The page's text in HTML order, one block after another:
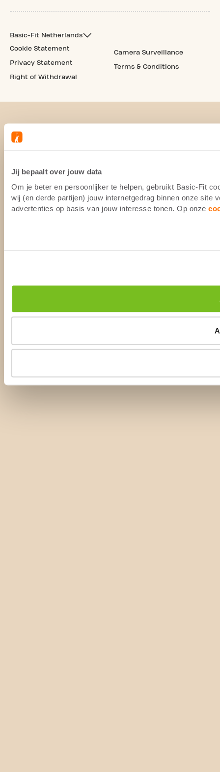
Jij bepaalt over jouw data
Om je beter en persoonlijker te helpen, gebruikt Basic-Fit
wij (en derde partijen) jouw internetgedrag binnen onze site
advertenties op basis van jouw interesse tonen. Op onze
Basic-Fit Netherlands
Cookie Statement
Privacy Statement
Right of Withdrawal
Camera Surveillance
Terms & Conditions